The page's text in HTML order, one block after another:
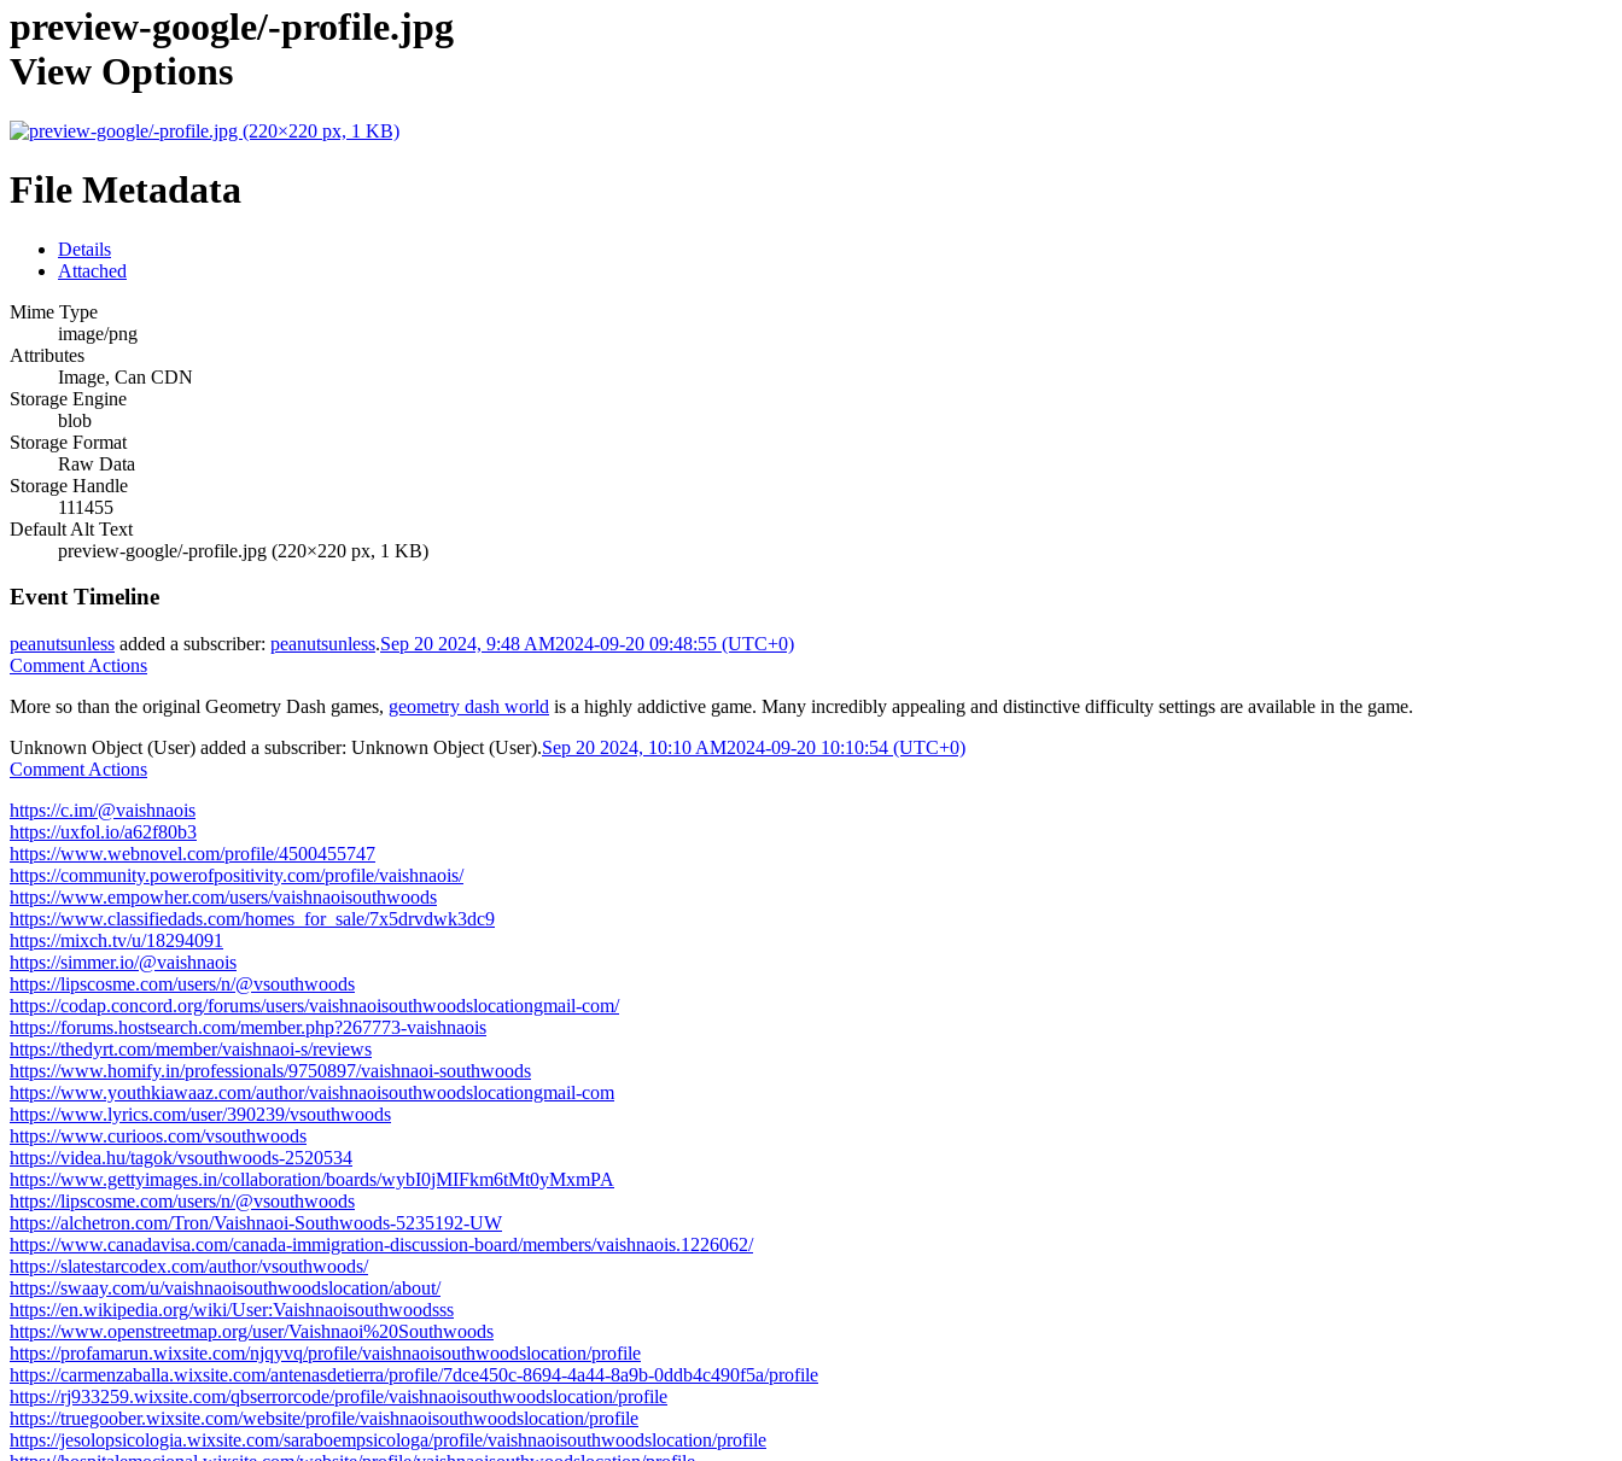
preview-google/-profile.jpg
View Options
File Metadata
Details
Attached
Mime Type
image/png
Attributes
Image, Can CDN
Storage Engine
blob
Storage Format
Raw Data
Storage Handle
111455
Default Alt Text
preview-google/-profile.jpg (220×220 px, 1 KB)
Event Timeline
peanutsunless added a subscriber: peanutsunless.Sep 20 2024, 9:48 AM2024-09-20 09:48:55 (UTC+0)
Comment Actions
More so than the original Geometry Dash games, geometry dash world is a highly addictive game. Many incredibly appealing and distinctive difficulty settings are available in the game.
Unknown Object (User) added a subscriber: Unknown Object (User).Sep 20 2024, 10:10 AM2024-09-20 10:10:54 (UTC+0)
Comment Actions
https://c.im/@vaishnaois
https://uxfol.io/a62f80b3
https://www.webnovel.com/profile/4500455747
https://community.powerofpositivity.com/profile/vaishnaois/
https://www.empowher.com/users/vaishnaoisouthwoods
https://www.classifiedads.com/homes_for_sale/7x5drvdwk3dc9
https://mixch.tv/u/18294091
https://simmer.io/@vaishnaois
https://lipscosme.com/users/n/@vsouthwoods
https://codap.concord.org/forums/users/vaishnaoisouthwoodslocationgmail-com/
https://forums.hostsearch.com/member.php?267773-vaishnaois
https://thedyrt.com/member/vaishnaoi-s/reviews
https://www.homify.in/professionals/9750897/vaishnaoi-southwoods
https://www.youthkiawaaz.com/author/vaishnaoisouthwoodslocationgmail-com
https://www.lyrics.com/user/390239/vsouthwoods
https://www.curioos.com/vsouthwoods
https://videa.hu/tagok/vsouthwoods-2520534
https://www.gettyimages.in/collaboration/boards/wybI0jMIFkm6tMt0yMxmPA
https://lipscosme.com/users/n/@vsouthwoods
https://alchetron.com/Tron/Vaishnaoi-Southwoods-5235192-UW
https://www.canadavisa.com/canada-immigration-discussion-board/members/vaishnaois.1226062/
https://slatestarcodex.com/author/vsouthwoods/
https://swaay.com/u/vaishnaoisouthwoodslocation/about/
https://en.wikipedia.org/wiki/User:Vaishnaoisouthwoodsss
https://www.openstreetmap.org/user/Vaishnaoi%20Southwoods
https://profamarun.wixsite.com/njqyvq/profile/vaishnaoisouthwoodslocation/profile
https://carmenzaballa.wixsite.com/antenasdetierra/profile/7dce450c-8694-4a44-8a9b-0ddb4c490f5a/profile
https://rj933259.wixsite.com/qbserrorcode/profile/vaishnaoisouthwoodslocation/profile
https://truegoober.wixsite.com/website/profile/vaishnaoisouthwoodslocation/profile
https://jesolopsicologia.wixsite.com/saraboempsicologa/profile/vaishnaoisouthwoodslocation/profile